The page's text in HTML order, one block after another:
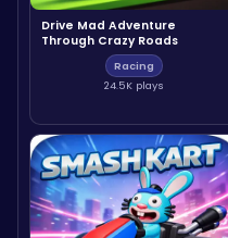
Drive Mad Adventure
Through Crazy Roads
Racing
24.5K plays